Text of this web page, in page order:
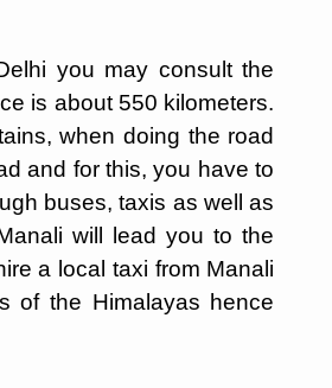
you may consult the
is about 550 kilometers.
when doing the road
and for this, you have to
buses, taxis as well as
will lead you to the
a local taxi from Manali
of the Himalayas hence